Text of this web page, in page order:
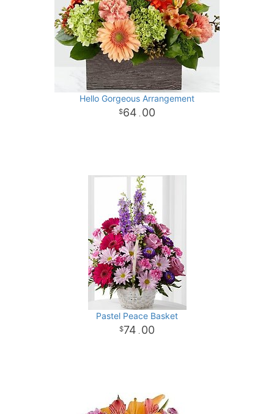
Hello Gorgeous Arrangement
64 . 00
Pastel Peace Basket
74 . 00